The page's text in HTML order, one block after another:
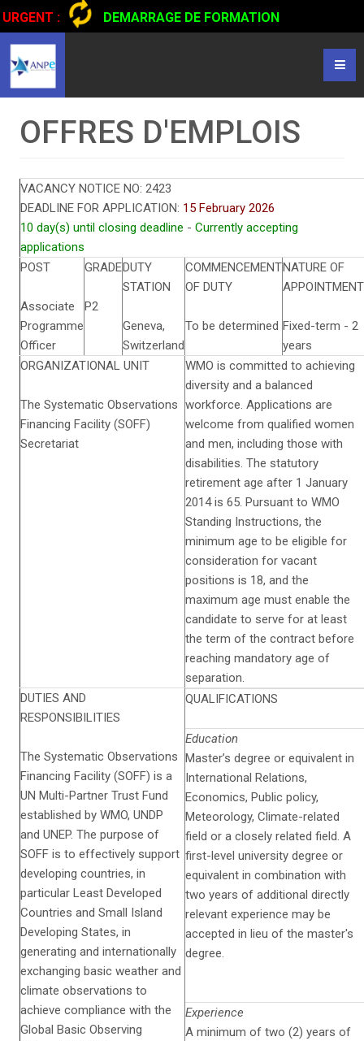
URGENT :
DEMARRAGE DE FORMATION
CERTIFIANTE EN CONDUITE DE CAMIONS...CLIQUER POUR
LIRE
OFFRES D'EMPLOIS
VACANCY NOTICE NO: 2423
DEADLINE FOR APPLICATION: 15 February 2026
10 day(s) until closing deadline - Currently accepting
applications
POST
Associate
Programme
Officer
GRADE
P2
DUTY
STATION
Geneva,
Switzerland
COMMENCEMENT
OF DUTY
To be determined
NATURE OF
APPOINTMENT
Fixed-term - 2
years
ORGANIZATIONAL UNIT
The Systematic Observations
Financing Facility (SOFF)
Secretariat
WMO is committed to achieving
diversity and a balanced
workforce. Applications are
welcome from qualified women
and men, including those with
disabilities. The statutory
retirement age after 1 January
2014 is 65. Pursuant to WMO
Standing Instructions, the
minimum age to be eligible for
consideration for vacant
positions is 18, and the
maximum age must enable the
candidate to serve for at least
the term of the contract before
reaching mandatory age of
separation.
DUTIES AND
RESPONSIBILITIES
The Systematic Observations
Financing Facility (SOFF) is a
UN Multi-Partner Trust Fund
established by WMO, UNDP
and UNEP. The purpose of
SOFF is to effectively support
developing countries, in
particular Least Developed
Countries and Small Island
Developing States, in
generating and internationally
exchanging basic weather and
climate observations to
achieve compliance with the
Global Basic Observing
QUALIFICATIONS
Education
Master’s degree or equivalent in
International Relations,
Economics, Public policy,
Meteorology, Climate-related
field or a closely related field. A
first-level university degree or
equivalent in combination with
two years of additional directly
relevant experience may be
accepted in lieu of the master's
degree.
Experience
A minimum of two (2) years of